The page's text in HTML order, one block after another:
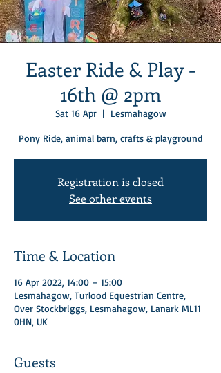
Easter Ride & Play -
16th @ 2pm
Sat 16 Apr
  |
Lesmahagow
Pony Ride, animal barn, crafts & playground
Registration is closed
See other events
Time & Location
16 Apr 2022, 14:00 – 15:00
Lesmahagow, Turlood Equestrian Centre,
Over Stockbriggs, Lesmahagow, Lanark ML11
0HN, UK
Guests